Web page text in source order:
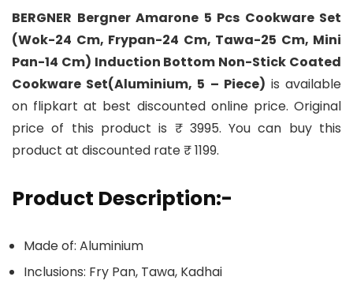
BERGNER Bergner Amarone 5 Pcs Cookware Set
(Wok-24 Cm, Frypan-24 Cm, Tawa-25 Cm, Mini
Pan-14 Cm) Induction Bottom Non-Stick Coated
Cookware Set(Aluminium, 5 – Piece) is available
on flipkart at best discounted online price. Original
price of this product is ₹ 3995. You can buy this
product at discounted rate ₹ 1199.
Product Description:-
Made of: Aluminium
Inclusions: Fry Pan, Tawa, Kadhai